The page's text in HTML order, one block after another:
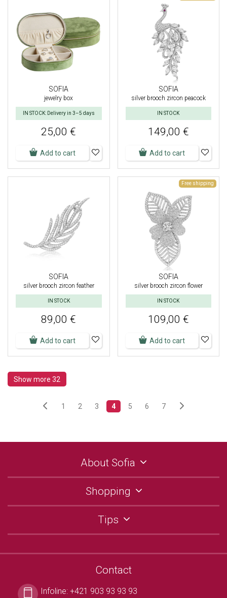
SOFIA
jewelry box
IN STOCK: Delivery in 3–5 days
25,00 €
Add to cart
SOFIA
silver brooch zircon peacock
IN STOCK
149,00 €
Add to cart
SOFIA
silver brooch zircon feather
IN STOCK
89,00 €
Add to cart
Free shipping
SOFIA
silver brooch zircon flower
IN STOCK
109,00 €
Add to cart
Show more 32
1 2 3 4 5 6 7
About Sofia
Shopping
Tips
Contact
Infoline: +421 903 93 93 93